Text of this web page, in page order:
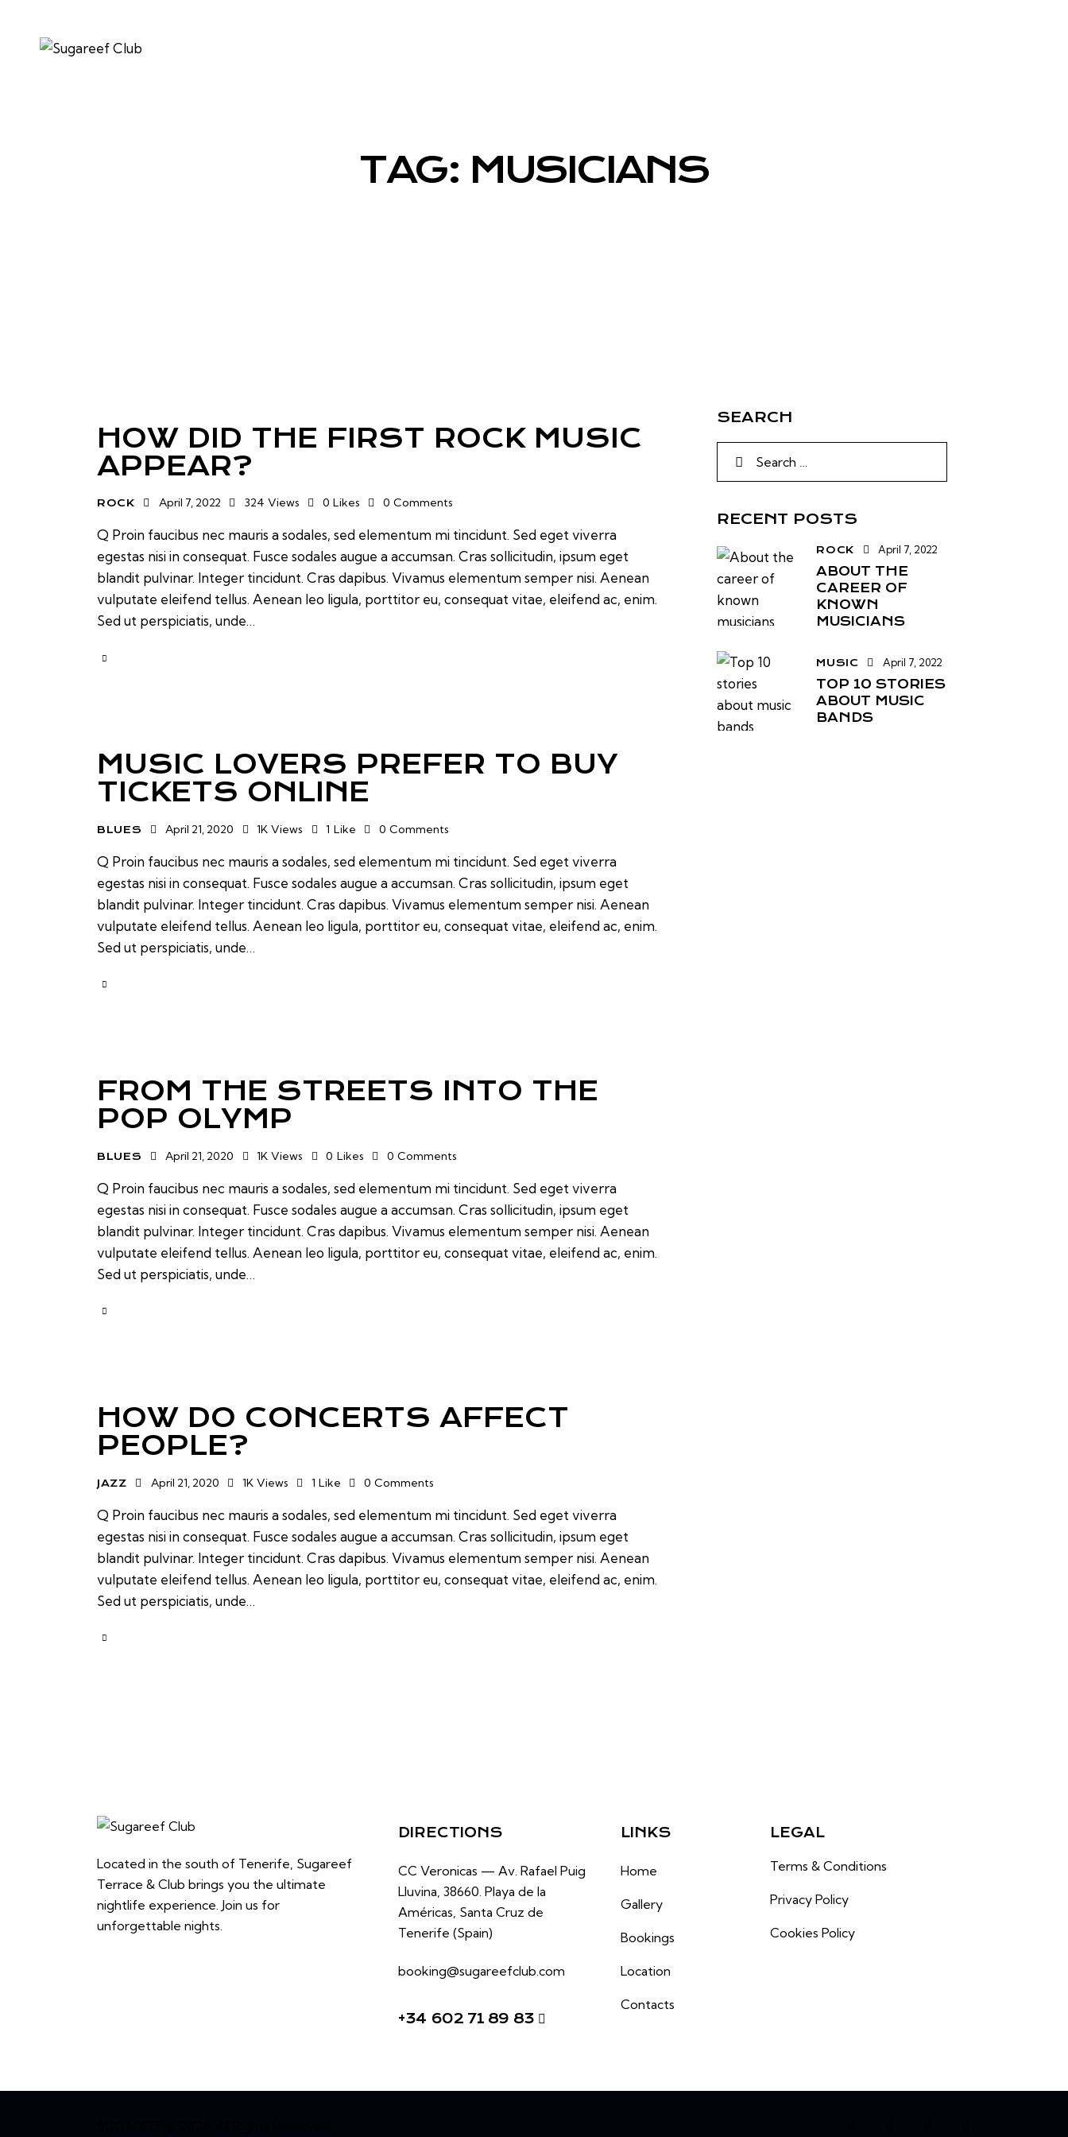
TAG: MUSICIANS
HOW DID THE FIRST ROCK MUSIC
APPEAR?
ROCK April 7, 2022 324 Views 0 Likes 0 Comments
Q Proin faucibus nec mauris a sodales, sed elementum mi tincidunt. Sed eget viverra
egestas nisi in consequat. Fusce sodales augue a accumsan. Cras sollicitudin, ipsum eget
blandit pulvinar. Integer tincidunt. Cras dapibus. Vivamus elementum semper nisi. Aenean
vulputate eleifend tellus. Aenean leo ligula, porttitor eu, consequat vitae, eleifend ac, enim.
Sed ut perspiciatis, unde…
MUSIC LOVERS PREFER TO BUY
TICKETS ONLINE
BLUES April 21, 2020 1K Views 1 Like 0 Comments
Q Proin faucibus nec mauris a sodales, sed elementum mi tincidunt. Sed eget viverra
egestas nisi in consequat. Fusce sodales augue a accumsan. Cras sollicitudin, ipsum eget
blandit pulvinar. Integer tincidunt. Cras dapibus. Vivamus elementum semper nisi. Aenean
vulputate eleifend tellus. Aenean leo ligula, porttitor eu, consequat vitae, eleifend ac, enim.
Sed ut perspiciatis, unde…
FROM THE STREETS INTO THE
POP OLYMP
BLUES April 21, 2020 1K Views 0 Likes 0 Comments
Q Proin faucibus nec mauris a sodales, sed elementum mi tincidunt. Sed eget viverra
egestas nisi in consequat. Fusce sodales augue a accumsan. Cras sollicitudin, ipsum eget
blandit pulvinar. Integer tincidunt. Cras dapibus. Vivamus elementum semper nisi. Aenean
vulputate eleifend tellus. Aenean leo ligula, porttitor eu, consequat vitae, eleifend ac, enim.
Sed ut perspiciatis, unde…
HOW DO CONCERTS AFFECT
PEOPLE?
JAZZ April 21, 2020 1K Views 1 Like 0 Comments
Q Proin faucibus nec mauris a sodales, sed elementum mi tincidunt. Sed eget viverra
egestas nisi in consequat. Fusce sodales augue a accumsan. Cras sollicitudin, ipsum eget
blandit pulvinar. Integer tincidunt. Cras dapibus. Vivamus elementum semper nisi. Aenean
vulputate eleifend tellus. Aenean leo ligula, porttitor eu, consequat vitae, eleifend ac, enim.
Sed ut perspiciatis, unde…
SEARCH
RECENT POSTS
ROCK April 7, 2022
ABOUT THE
CAREER OF
KNOWN
MUSICIANS
MUSIC April 7, 2022
TOP 10 STORIES
ABOUT MUSIC
BANDS
Located in the south of Tenerife, Sugareef
Terrace & Club brings you the ultimate
nightlife experience. Join us for
unforgettable nights.
DIRECTIONS
CC Veronicas — Av. Rafael Puig
Lluvina, 38660.Playa de la
Américas, Santa Cruz de
Tenerife (Spain)
booking@sugareefclub.com
+34 602 71 89 83
LINKS
Home
Gallery
Bookings
Location
Contacts
LEGAL
Terms & Conditions
Privacy Policy
Cookies Policy